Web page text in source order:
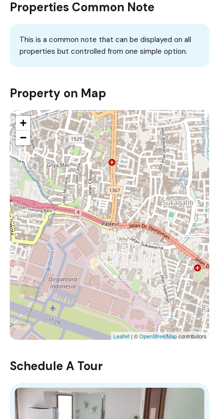
Properties Common Note
This is a common note that can be displayed on all
properties but controlled from one simple option.
Property on Map
+
−
Leaflet | ©OpenStreetMapcontributors
Schedule A Tour